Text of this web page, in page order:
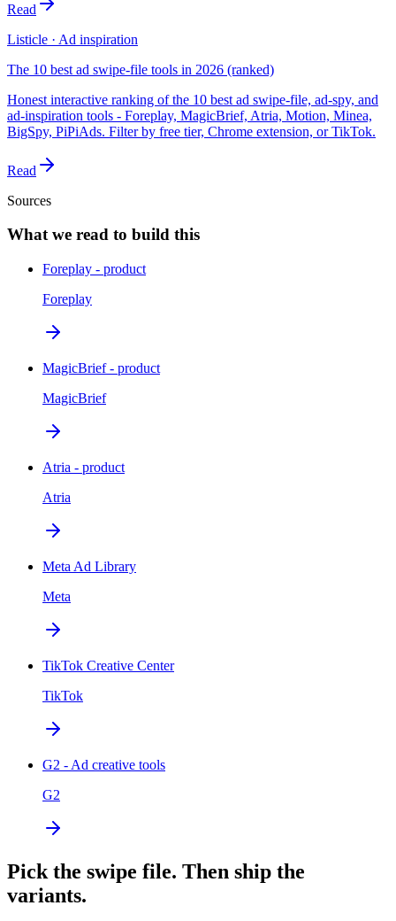
Read
Listicle · Ad inspiration
The 10 best ad swipe-file tools in 2026 (ranked)
Honest interactive ranking of the 10 best ad swipe-file, ad-spy, and
ad-inspiration tools - Foreplay, MagicBrief, Atria, Motion, Minea,
BigSpy, PiPiAds. Filter by free tier, Chrome extension, or TikTok.
Read
Sources
What we read to build this
Foreplay - product
Foreplay
MagicBrief - product
MagicBrief
Atria - product
Atria
Meta Ad Library
Meta
TikTok Creative Center
TikTok
G2 - Ad creative tools
G2
Pick the swipe file. Then ship the
variants.